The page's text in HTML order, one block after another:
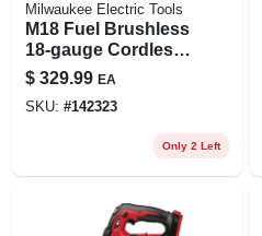
Milwaukee Electric Tools
M18 Fuel Brushless
18-gauge Cordless
Brad Nailer 2746-20
Tool Only
$ 329.99 EA
SKU: #142323
Only 2 Left